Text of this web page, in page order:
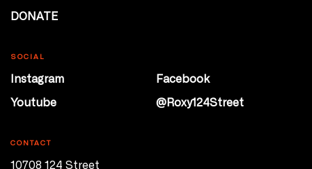
DONATE
SOCIAL
Instagram
Facebook
Youtube
@Roxy124Street
CONTACT
10708 124 Street